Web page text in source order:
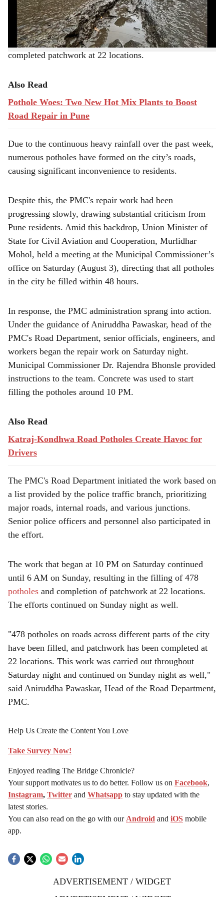
On Saturday (August 3) night, PMC officials and
workers worked tirelessly to fill over 500 potholes and
completed patchwork at 22 locations.
Also Read
Pothole Woes: Two New Hot Mix Plants to Boost
Road Repair in Pune
Due to the continuous heavy rainfall over the past week,
numerous potholes have formed on the city’s roads,
causing significant inconvenience to residents.
Despite this, the PMC's repair work had been
progressing slowly, drawing substantial criticism from
Pune residents. Amid this backdrop, Union Minister of
State for Civil Aviation and Cooperation, Murlidhar
Mohol, held a meeting at the Municipal Commissioner’s
office on Saturday (August 3), directing that all potholes
in the city be filled within 48 hours.
In response, the PMC administration sprang into action.
Under the guidance of Aniruddha Pawaskar, head of the
PMC's Road Department, senior officials, engineers, and
workers began the repair work on Saturday night.
Municipal Commissioner Dr. Rajendra Bhonsle provided
instructions to the team. Concrete was used to start
filling the potholes around 10 PM.
Also Read
Katraj-Kondhwa Road Potholes Create Havoc for
Drivers
The PMC's Road Department initiated the work based on
a list provided by the police traffic branch, prioritizing
major roads, internal roads, and various junctions.
Senior police officers and personnel also participated in
the effort.
The work that began at 10 PM on Saturday continued
until 6 AM on Sunday, resulting in the filling of 478
potholes and completion of patchwork at 22 locations.
The efforts continued on Sunday night as well.
"478 potholes on roads across different parts of the city
have been filled, and patchwork has been completed at
22 locations. This work was carried out throughout
Saturday night and continued on Sunday night as well,"
said Aniruddha Pawaskar, Head of the Road Department,
PMC.
Help Us Create the Content You Love
Take Survey Now!
Enjoyed reading The Bridge Chronicle?
Your support motivates us to do better. Follow us on Facebook,
Instagram, Twitter and Whatsapp to stay updated with the
latest stories.
You can also read on the go with our Android and iOS mobile
app.
ADVERTISEMENT / WIDGET